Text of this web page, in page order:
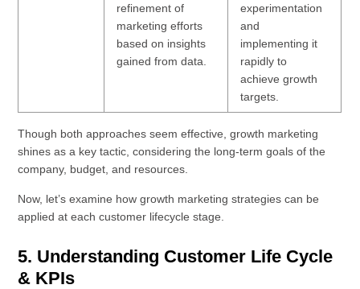
refinement of
marketing efforts
based on insights
gained from data.
experimentation
and
implementing it
rapidly to
achieve growth
targets.
Though both approaches seem effective, growth marketing
shines as a key tactic, considering the long-term goals of the
company, budget, and resources.
Now, let’s examine how growth marketing strategies can be
applied at each customer lifecycle stage.
5. Understanding Customer Life Cycle
& KPIs